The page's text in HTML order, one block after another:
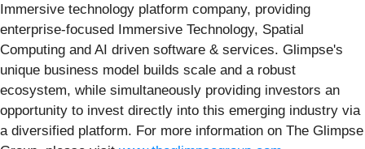
Immersive technology platform company, providing
enterprise-focused Immersive Technology, Spatial
Computing and AI driven software & services. Glimpse's
unique business model builds scale and a robust
ecosystem, while simultaneously providing investors an
opportunity to invest directly into this emerging industry via
a diversified platform. For more information on The Glimpse